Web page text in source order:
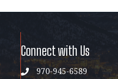
Connect with Us
phone970-945-6589